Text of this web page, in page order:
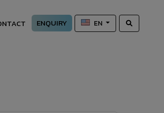
ENQUIRY EN